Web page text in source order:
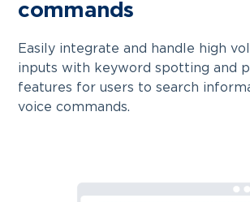
commands
Easily integrate and handle high
inputs with keyword spotting and
features for users to search
voice commands.